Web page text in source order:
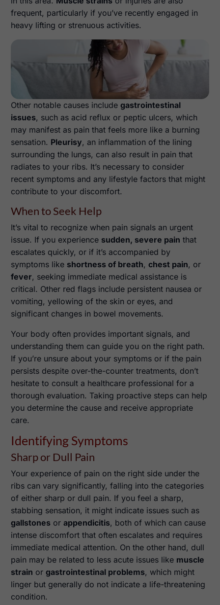
frequent, particularly if you’ve recently engaged in
heavy lifting or strenuous activities.
Other notable causes includegastrointestinal
issues, such as acid reflux or peptic ulcers, which
may manifest as pain that feels more like a burning
sensation. Pleurisy, an inflammation of the lining
surrounding the lungs, can also result in pain that
radiates to your ribs. It’s necessary to consider
recent symptoms and any lifestyle factors that might
contribute to your discomfort.
When to Seek Help
It’s vital to recognize when pain signals an urgent
issue. If you experience sudden, severe pain that
escalates quickly, or if it’s accompanied by
symptoms like shortness of breath,chest pain, or
fever, seeking immediate medical assistance is
critical. Other red flags include persistent nausea or
vomiting, yellowing of the skin or eyes, and
significant changes in bowel movements.
Your body often provides important signals, and
understanding them can guide you on the right path.
If you’re unsure about your symptoms or if the pain
persists despite over-the-counter treatments, don’t
hesitate to consult a healthcare professional for a
thorough evaluation. Taking proactive steps can help
you determine the cause and receive appropriate
care.
Identifying Symptoms
Sharp or Dull Pain
Your experience of pain on the right side under the
ribs can vary significantly, falling into the categories
of either sharp or dull pain. If you feel a sharp,
stabbing sensation, it might indicate issues such as
gallstones orappendicitis, both of which can cause
intense discomfort that often escalates and requires
immediate medical attention. On the other hand, dull
pain may be related to less acute issues like muscle
strain orgastrointestinal problems, which might
linger but generally do not indicate a life-threatening
condition.